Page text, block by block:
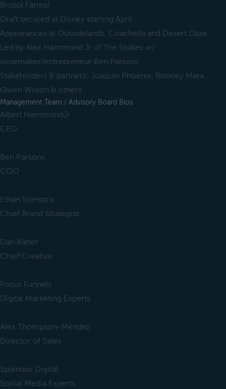
Bristol Farms)
Draft secured at Disney starting April
Appearances at Outsidelands, Coachella and Desert Daze
Led by Alex Hammond Jr of The Stokes w/
winemaker/entrepreneur Ben Parsons
Stakeholders & partners: Joaquin Phoenix, Rooney Mara,
Owen Wilson & others
Management Team / Advisory Board Bios
Albert HammondJr
CEO
Ben Parsons
COO
Ethan Stienstra
Chief Brand Strategist
Dan Kiefer
Chief Creative
Focus Funnels
Digital Marketing Experts
Alex Thompson-Mendez
Director of Sales
Splendor Digital
Social Media Experts